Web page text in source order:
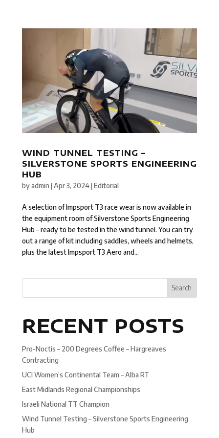
WIND TUNNEL TESTING –
SILVERSTONE SPORTS ENGINEERING
HUB
byadmin |Apr 3, 2024|Editorial
A selection of Impsport T3 race wear is now available in
the equipment room of Silverstone Sports Engineering
Hub – ready to be tested in the wind tunnel. You can try
out a range of kit including saddles, wheels and helmets,
plus the latest Impsport T3 Aero and...
Search
RECENT POSTS
Pro-Noctis – 200 Degrees Coffee – Hargreaves
Contracting
UCI Women’s Continental Team – Alba RT
East Midlands Regional Championships
Israeli National TT Champion
Wind Tunnel Testing – Silverstone Sports Engineering
Hub